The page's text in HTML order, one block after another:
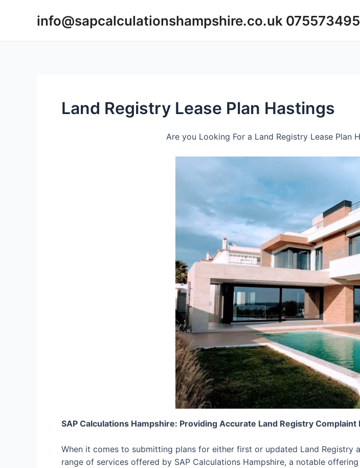
info@sapcalculationshampshire.co.uk
Land Registry Lease Plan Hastings
Are you Looking For a Land Registry Lease Plan
SAP Calculations Hampshire: Providing Accurate Land Registry Complaint
When it comes to submitting plans for either first or updated Land Registry
range of services offered by SAP Calculations Hampshire, a notable